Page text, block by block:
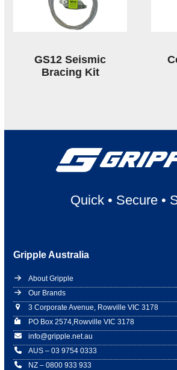
GS12 Seismic
Bracing Kit
Quick• Secure•
Gripple Australia
About Gripple
Our Brands
3 Corporate Avenue, Rowville VIC 3178
PO Box 2574,Rowville VIC 3178
info@gripple.net.au
AUS – 03 9754 0333
NZ – 0800 933 933